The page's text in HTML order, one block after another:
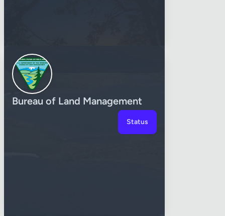
Bureau of Land Management
Status